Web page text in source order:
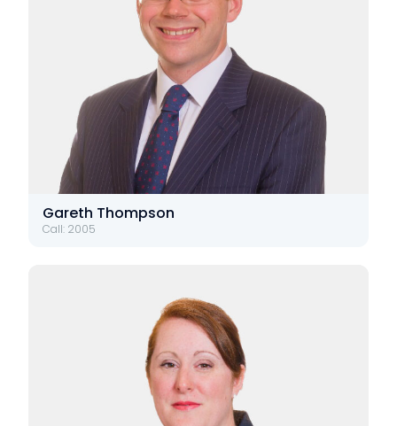
Gareth Thompson
Call: 2005